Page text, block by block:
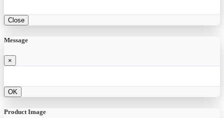
Close
Message
×
OK
Product Image